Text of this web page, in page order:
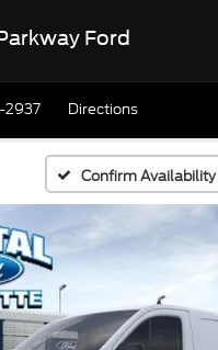
Ford
2937 Directions
Confirm Availability